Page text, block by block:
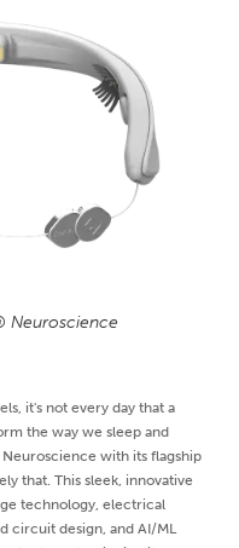
Neuroscience
it's not every day that a
the way we sleep and
with its flagship
that. This sleek, innovative
technology, electrical
circuit design, and AI/ML